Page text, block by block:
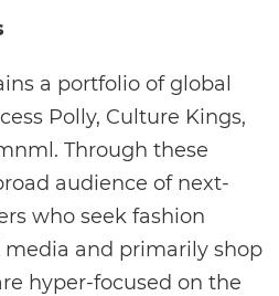
a portfolio of global
Polly, Culture Kings,
Through these
audience of next-
who seek fashion
and primarily shop
hyper-focused on the